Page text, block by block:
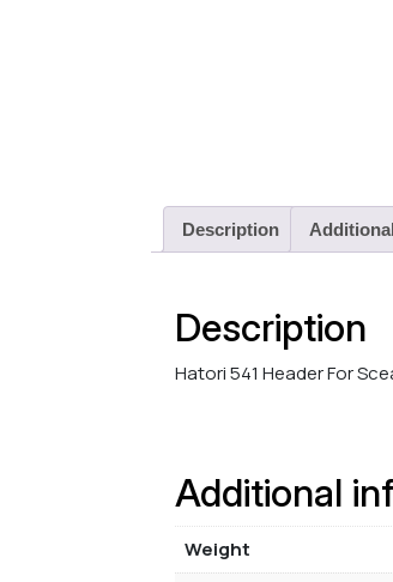
Description
Description
Hatori 541 Header For
Additional
Weight